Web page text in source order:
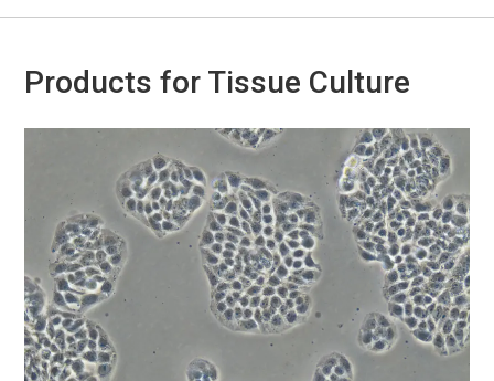
Products for Tissue Culture